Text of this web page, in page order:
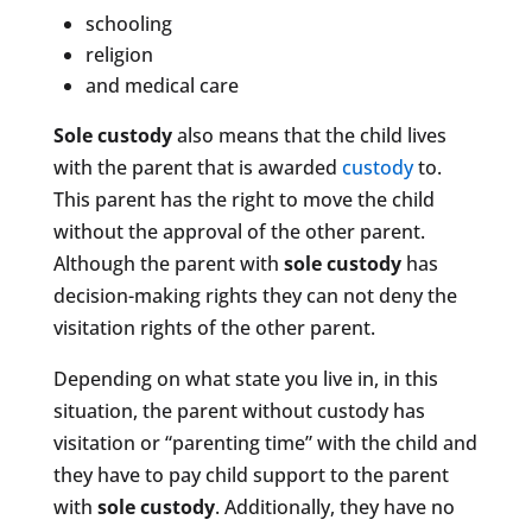
schooling
religion
and medical care
Sole custodyalso means that the child lives
with the parent that is awarded custodyto.
This parent has the right to move the child
without the approval of the other parent.
Although the parent with sole custodyhas
decision-making rights they can not deny the
visitation rights of the other parent.
Depending on what state you live in, in this
situation, the parent without custody has
visitation or “parenting time” with the child and
they have to pay child support to the parent
with sole custody. Additionally, they have no